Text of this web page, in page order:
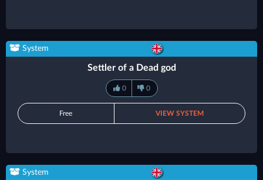
System
Settler of a Dead god
0 0
Free VIEW SYSTEM
System